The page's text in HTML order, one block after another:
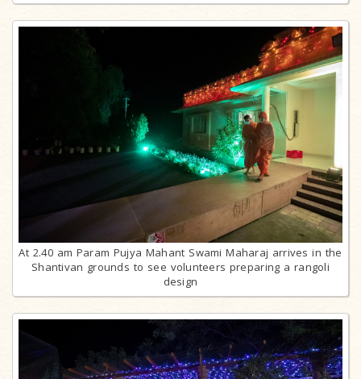
At 2.40 am Param Pujya Mahant Swami Maharaj arrives in the
Shantivan grounds to see volunteers preparing a rangoli
design